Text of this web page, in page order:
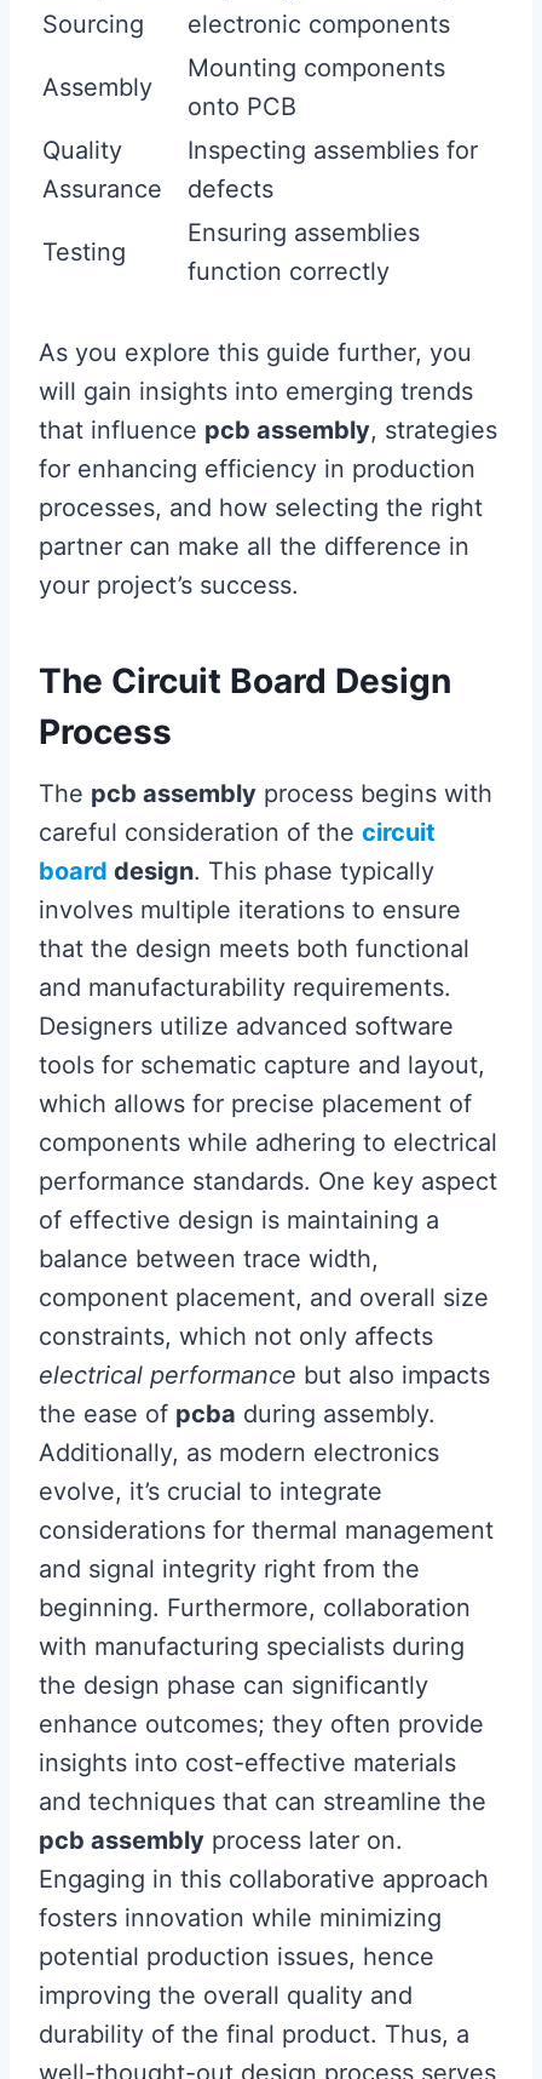
Sourcing
electronic components
Assembly
Mounting components
onto PCB
Quality
Assurance
Inspecting assemblies for
defects
Testing
Ensuring assemblies
function correctly
As you explore this guide further, you
will gain insights into emerging trends
that influence pcb assembly, strategies
for enhancing efficiency in production
processes, and how selecting the right
partner can make all the difference in
your project’s success.
The Circuit Board Design
Process
The pcb assembly process begins with
careful consideration of the circuit
board design. This phase typically
involves multiple iterations to ensure
that the design meets both functional
and manufacturability requirements.
Designers utilize advanced software
tools for schematic capture and layout,
which allows for precise placement of
components while adhering to electrical
performance standards. One key aspect
of effective design is maintaining a
balance between trace width,
component placement, and overall size
constraints, which not only affects
electrical performance but also impacts
the ease of pcba during assembly.
Additionally, as modern electronics
evolve, it’s crucial to integrate
considerations for thermal management
and signal integrity right from the
beginning. Furthermore, collaboration
with manufacturing specialists during
the design phase can significantly
enhance outcomes; they often provide
insights into cost-effective materials
and techniques that can streamline the
pcb assembly process later on.
Engaging in this collaborative approach
fosters innovation while minimizing
potential production issues, hence
improving the overall quality and
durability of the final product. Thus, a
well-thought-out design process serves